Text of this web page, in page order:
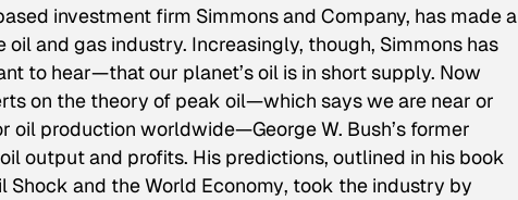
investment firm Simmons and Company, has made a
and gas industry. Increasingly, though, Simmons has
to hear—that our planet’s oil is in short supply. Now
on the theory of peak oil—which says we are near or
production worldwide—George W. Bush’s former
output and profits. His predictions, outlined in his book
Shock and the World Economy, took the industry by